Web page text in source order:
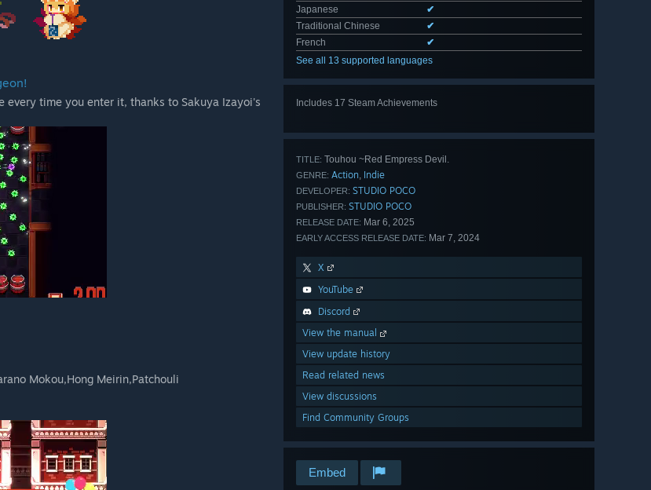
Japanese
✔
Traditional Chinese
✔
French
✔
See all 13 supported languages
Includes 17 Steam Achievements
TITLE: Touhou ~Red Empress Devil.
GENRE: Action, Indie
DEVELOPER: STUDIO POCO
PUBLISHER: STUDIO POCO
RELEASE DATE: Mar 6, 2025
EARLY ACCESS RELEASE DATE: Mar 7, 2024
X
YouTube
Discord
View the manual
View update history
Read related news
View discussions
Find Community Groups
Embed
every time you enter it, thanks to Sakuya Izayoi's
Mokou,Hong Meirin,Patchouli